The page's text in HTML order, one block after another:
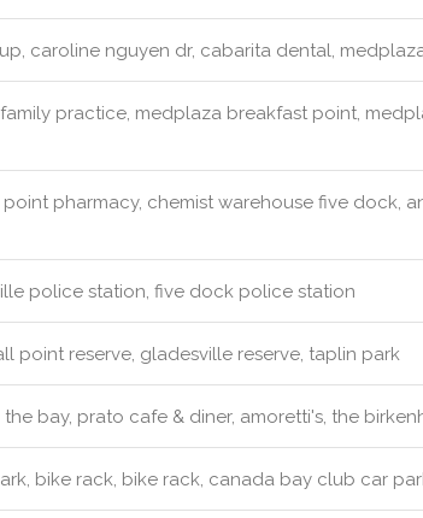
caroline nguyen dr, cabarita dental,
practice, medplaza breakfast point,
pharmacy, chemist warehouse five dock,
police station, five dock police station
point reserve, gladesville reserve, taplin park
bay, prato cafe & diner, amoretti's, the
bike rack, bike rack, canada bay club car